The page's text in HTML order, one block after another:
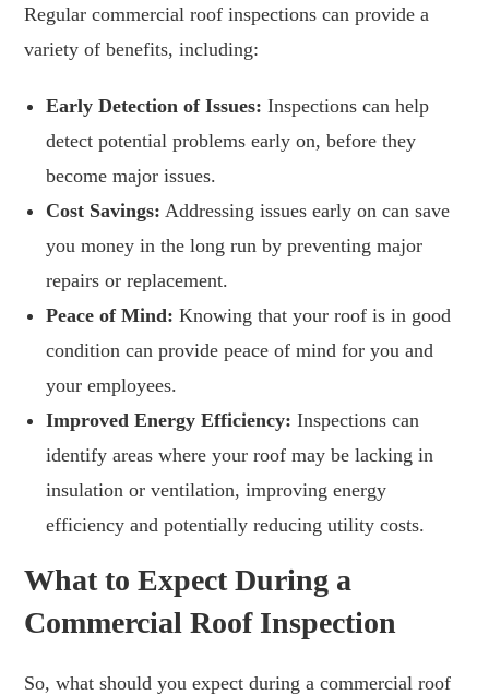
Regular commercial roof inspections can provide a
variety of benefits, including:
Early Detection of Issues: Inspections can help
detect potential problems early on, before they
become major issues.
Cost Savings: Addressing issues early on can save
you money in the long run by preventing major
repairs or replacement.
Peace of Mind: Knowing that your roof is in good
condition can provide peace of mind for you and
your employees.
Improved Energy Efficiency: Inspections can
identify areas where your roof may be lacking in
insulation or ventilation, improving energy
efficiency and potentially reducing utility costs.
What to Expect During a
Commercial Roof Inspection
So, what should you expect during a commercial roof